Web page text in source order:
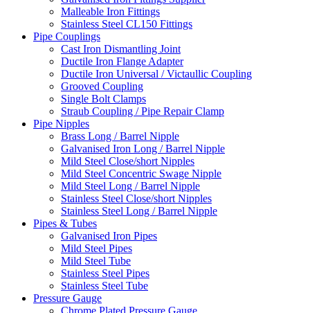
Malleable Iron Fittings
Stainless Steel CL150 Fittings
Pipe Couplings
Cast Iron Dismantling Joint
Ductile Iron Flange Adapter
Ductile Iron Universal / Victaullic Coupling
Grooved Coupling
Single Bolt Clamps
Straub Coupling / Pipe Repair Clamp
Pipe Nipples
Brass Long / Barrel Nipple
Galvanised Iron Long / Barrel Nipple
Mild Steel Close/short Nipples
Mild Steel Concentric Swage Nipple
Mild Steel Long / Barrel Nipple
Stainless Steel Close/short Nipples
Stainless Steel Long / Barrel Nipple
Pipes & Tubes
Galvanised Iron Pipes
Mild Steel Pipes
Mild Steel Tube
Stainless Steel Pipes
Stainless Steel Tube
Pressure Gauge
Chrome Plated Pressure Gauge